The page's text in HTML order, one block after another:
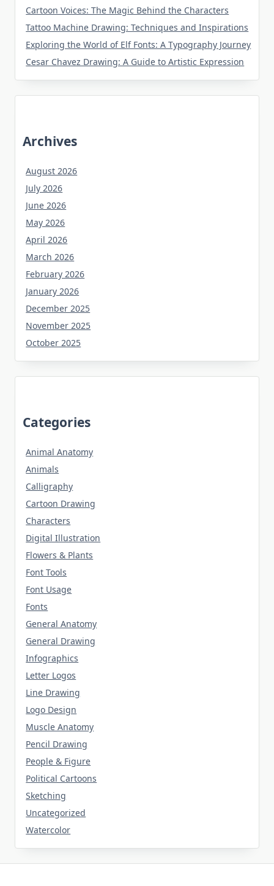
Cartoon Voices: The Magic Behind the Characters
Tattoo Machine Drawing: Techniques and Inspirations
Exploring the World of Elf Fonts: A Typography Journey
Cesar Chavez Drawing: A Guide to Artistic Expression
Archives
August 2026
July 2026
June 2026
May 2026
April 2026
March 2026
February 2026
January 2026
December 2025
November 2025
October 2025
Categories
Animal Anatomy
Animals
Calligraphy
Cartoon Drawing
Characters
Digital Illustration
Flowers & Plants
Font Tools
Font Usage
Fonts
General Anatomy
General Drawing
Infographics
Letter Logos
Line Drawing
Logo Design
Muscle Anatomy
Pencil Drawing
People & Figure
Political Cartoons
Sketching
Uncategorized
Watercolor